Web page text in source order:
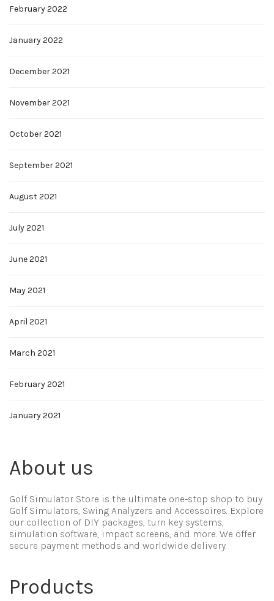
February 2022
January 2022
December 2021
November 2021
October 2021
September 2021
August 2021
July 2021
June 2021
May 2021
April 2021
March 2021
February 2021
January 2021
About us
Golf Simulator Store is the ultimate one-stop shop to buy
Golf Simulators, Swing Analyzers and Accessoires. Explore
our collection of DIY packages, turn key systems,
simulation software, impact screens, and more. We offer
secure payment methods and worldwide delivery.
Products